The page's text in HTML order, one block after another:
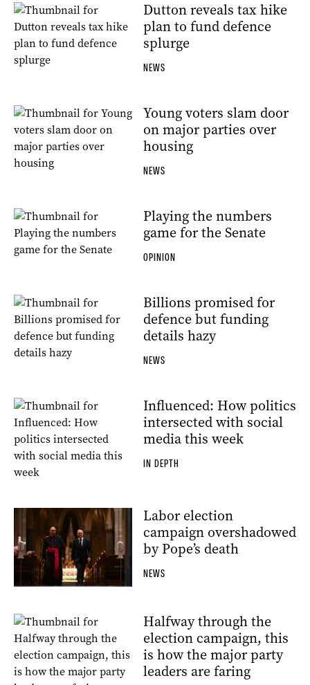
Dutton reveals tax hike
plan to fund defence
splurge
NEWS
Young voters slam door
on major parties over
housing
NEWS
Playing the numbers
game for the Senate
OPINION
Billions promised for
defence but funding
details hazy
NEWS
Influenced: How politics
intersected with social
media this week
IN DEPTH
Labor election
campaign overshadowed
by Pope’s death
NEWS
Halfway through the
election campaign, this
is how the major party
leaders are faring